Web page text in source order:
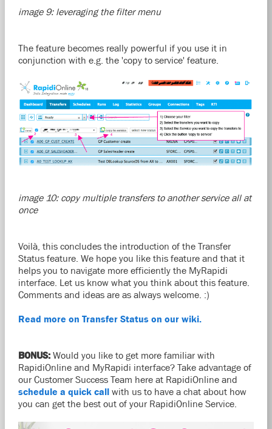
image 9: leveraging the filter menu
The feature becomes really powerful if you use it in
conjunction with e.g. the 'copy to service' feature.
image 10: copy multiple transfers to another service all at
once
Voilà, this concludes the introduction of the Transfer
Status feature. We hope you like this feature and that it
helps you to navigate more efficiently the MyRapidi
interface. Let us know what you think about this feature.
Comments and ideas are as always welcome. :)
Read more on Transfer Status on our wiki.
BONUS: Would you like to get more familiar with
RapidiOnline and MyRapidi interface? Take advantage of
our Customer Success Team here at RapidiOnline and
schedule a quick callwith us to have a chat about how
you can get the best out of your RapidiOnline Service.